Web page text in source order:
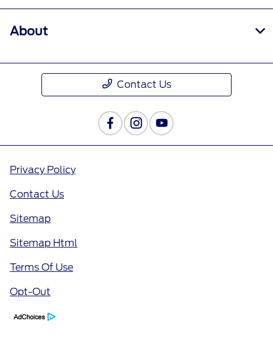
About
Contact Us
Privacy Policy
Contact Us
Sitemap
Sitemap Html
Terms Of Use
Opt-Out